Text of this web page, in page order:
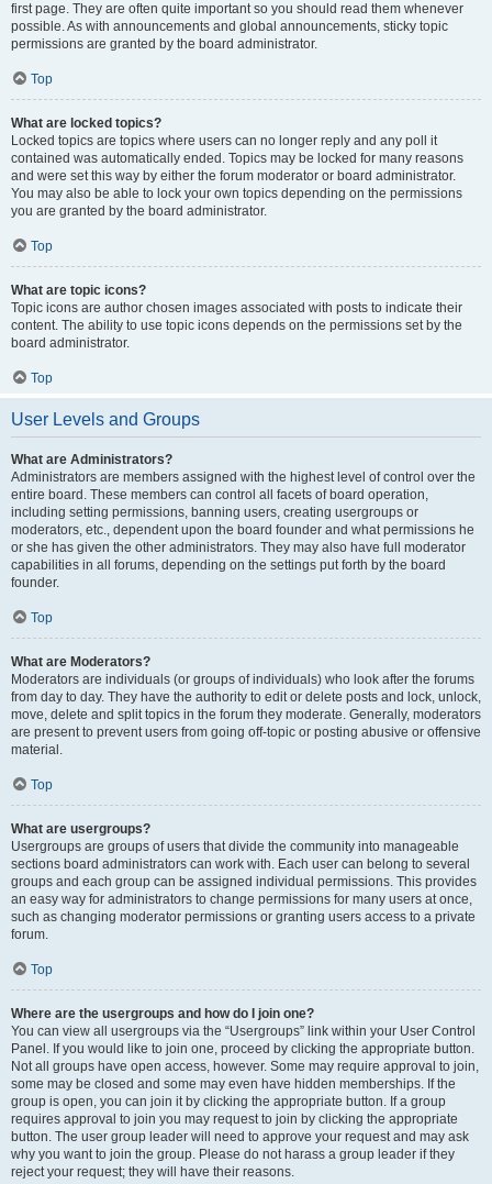
first page. They are often quite important so you should read them whenever
possible. As with announcements and global announcements, sticky topic
permissions are granted by the board administrator.
Top
What are locked topics?
Locked topics are topics where users can no longer reply and any poll it
contained was automatically ended. Topics may be locked for many reasons
and were set this way by either the forum moderator or board administrator.
You may also be able to lock your own topics depending on the permissions
you are granted by the board administrator.
Top
What are topic icons?
Topic icons are author chosen images associated with posts to indicate their
content. The ability to use topic icons depends on the permissions set by the
board administrator.
Top
User Levels and Groups
What are Administrators?
Administrators are members assigned with the highest level of control over the
entire board. These members can control all facets of board operation,
including setting permissions, banning users, creating usergroups or
moderators, etc., dependent upon the board founder and what permissions he
or she has given the other administrators. They may also have full moderator
capabilities in all forums, depending on the settings put forth by the board
founder.
Top
What are Moderators?
Moderators are individuals (or groups of individuals) who look after the forums
from day to day. They have the authority to edit or delete posts and lock, unlock,
move, delete and split topics in the forum they moderate. Generally, moderators
are present to prevent users from going off-topic or posting abusive or offensive
material.
Top
What are usergroups?
Usergroups are groups of users that divide the community into manageable
sections board administrators can work with. Each user can belong to several
groups and each group can be assigned individual permissions. This provides
an easy way for administrators to change permissions for many users at once,
such as changing moderator permissions or granting users access to a private
forum.
Top
Where are the usergroups and how do I join one?
You can view all usergroups via the “Usergroups” link within your User Control
Panel. If you would like to join one, proceed by clicking the appropriate button.
Not all groups have open access, however. Some may require approval to join,
some may be closed and some may even have hidden memberships. If the
group is open, you can join it by clicking the appropriate button. If a group
requires approval to join you may request to join by clicking the appropriate
button. The user group leader will need to approve your request and may ask
why you want to join the group. Please do not harass a group leader if they
reject your request; they will have their reasons.